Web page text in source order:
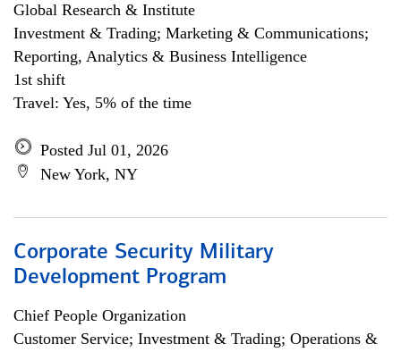
Global Research & Institute
Investment & Trading; Marketing & Communications;
Reporting, Analytics & Business Intelligence
1st shift
Travel: Yes, 5% of the time
Posted Jul 01, 2026
New York, NY
Corporate Security Military
Development Program
Chief People Organization
Customer Service; Investment & Trading; Operations &